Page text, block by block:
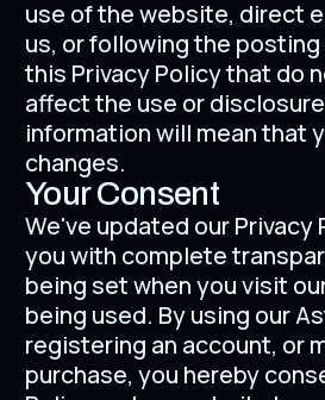
use of the website, direct
us, or following the
this Privacy Policy that do
affect the use or
information will mean that
changes.
Your Consent
We've updated our Privacy
you with complete
being set when you visit
being used. By using our
registering an account, or
purchase, you hereby